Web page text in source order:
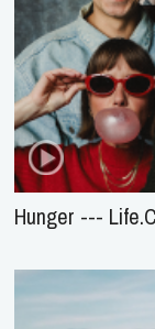
Hunger ---